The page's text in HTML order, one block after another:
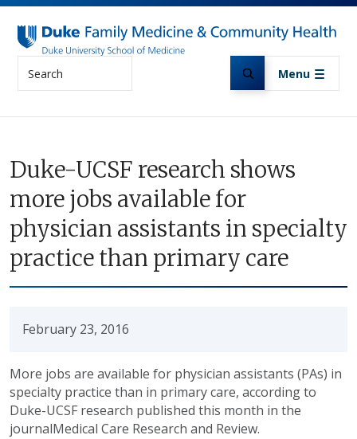
Skip to main content
Menu
Duke-UCSF research shows
more jobs available for
physician assistants in specialty
practice than primary care
February 23, 2016
More jobs are available for physician assistants (PAs) in
specialty practice than in primary care, according to
Duke-UCSF research published this month in the
journalMedical Care Research and Review.